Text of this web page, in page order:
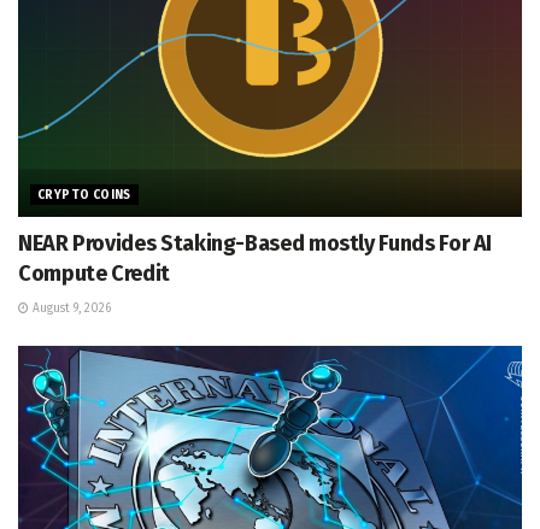
CRYPTO COINS
NEAR Provides Staking-Based mostly Funds For AI
Compute Credit
August 9, 2026